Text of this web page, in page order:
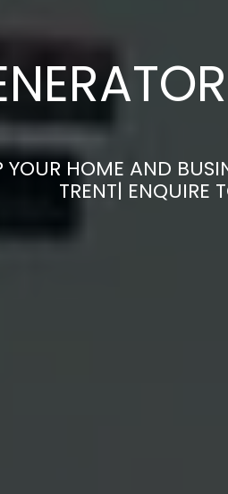
YOUR HOME AND
TRENT| ENQUIRE